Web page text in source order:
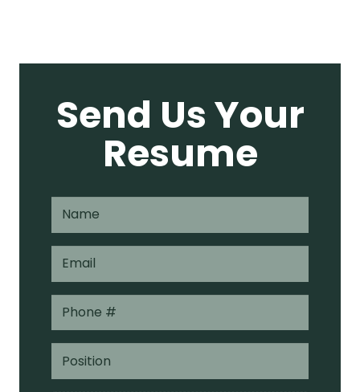
Send Us Your
Resume